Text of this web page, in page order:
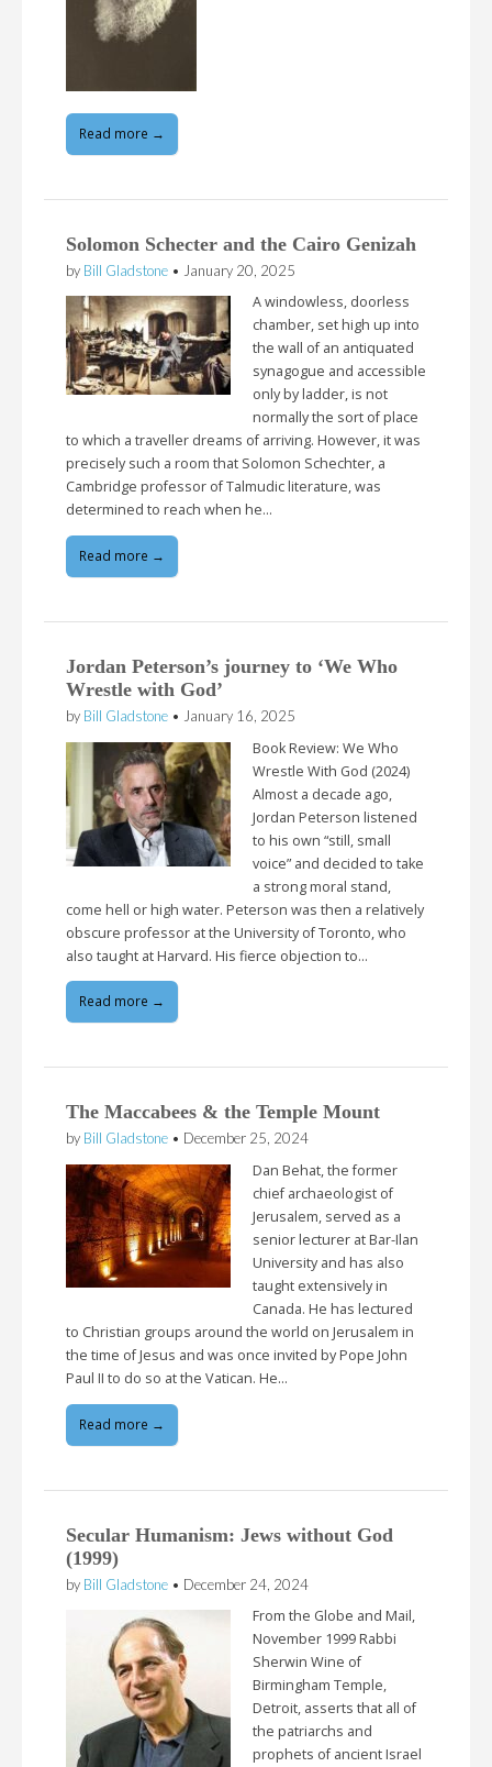
Read more →
Solomon Schecter and the Cairo Genizah
by Bill Gladstone • January 20, 2025
A windowless, doorless
chamber, set high up into
the wall of an antiquated
synagogue and accessible
only by ladder, is not
normally the sort of place
to which a traveller dreams of arriving. However, it was
precisely such a room that Solomon Schechter, a
Cambridge professor of Talmudic literature, was
determined to reach when he…
Read more →
Jordan Peterson’s journey to ‘We Who
Wrestle with God’
by Bill Gladstone • January 16, 2025
Book Review: We Who
Wrestle With God (2024)
Almost a decade ago,
Jordan Peterson listened
to his own “still, small
voice” and decided to take
a strong moral stand,
come hell or high water. Peterson was then a relatively
obscure professor at the University of Toronto, who
also taught at Harvard. His fierce objection to…
Read more →
The Maccabees & the Temple Mount
by Bill Gladstone • December 25, 2024
Dan Behat, the former
chief archaeologist of
Jerusalem, served as a
senior lecturer at Bar-Ilan
University and has also
taught extensively in
Canada. He has lectured
to Christian groups around the world on Jerusalem in
the time of Jesus and was once invited by Pope John
Paul II to do so at the Vatican. He…
Read more →
Secular Humanism: Jews without God
(1999)
by Bill Gladstone • December 24, 2024
From the Globe and Mail,
November 1999 Rabbi
Sherwin Wine of
Birmingham Temple,
Detroit, asserts that all of
the patriarchs and
prophets of ancient Israel